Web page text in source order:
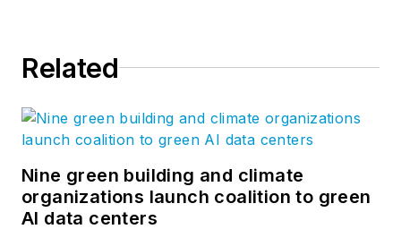
Related
Nine green building and climate
organizations launch coalition to green
AI data centers